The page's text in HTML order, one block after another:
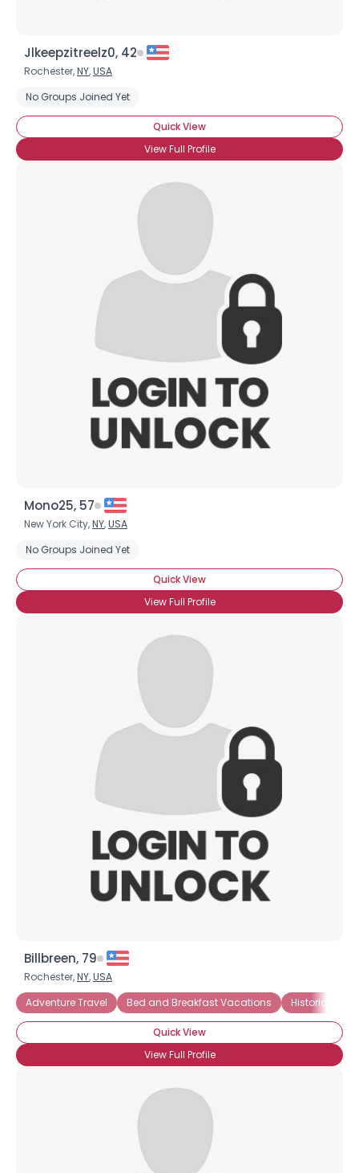
Jlkeepzitreelz0, 42
Rochester,NY,USA
No Groups Joined Yet
Quick View
View Full Profile
Mono25, 57
New York City,NY,USA
No Groups Joined Yet
Quick View
View Full Profile
Billbreen, 79
Rochester,NY,USA
Adventure Travel
Bed and Breakfast Vacations Historical
Quick View
View Full Profile